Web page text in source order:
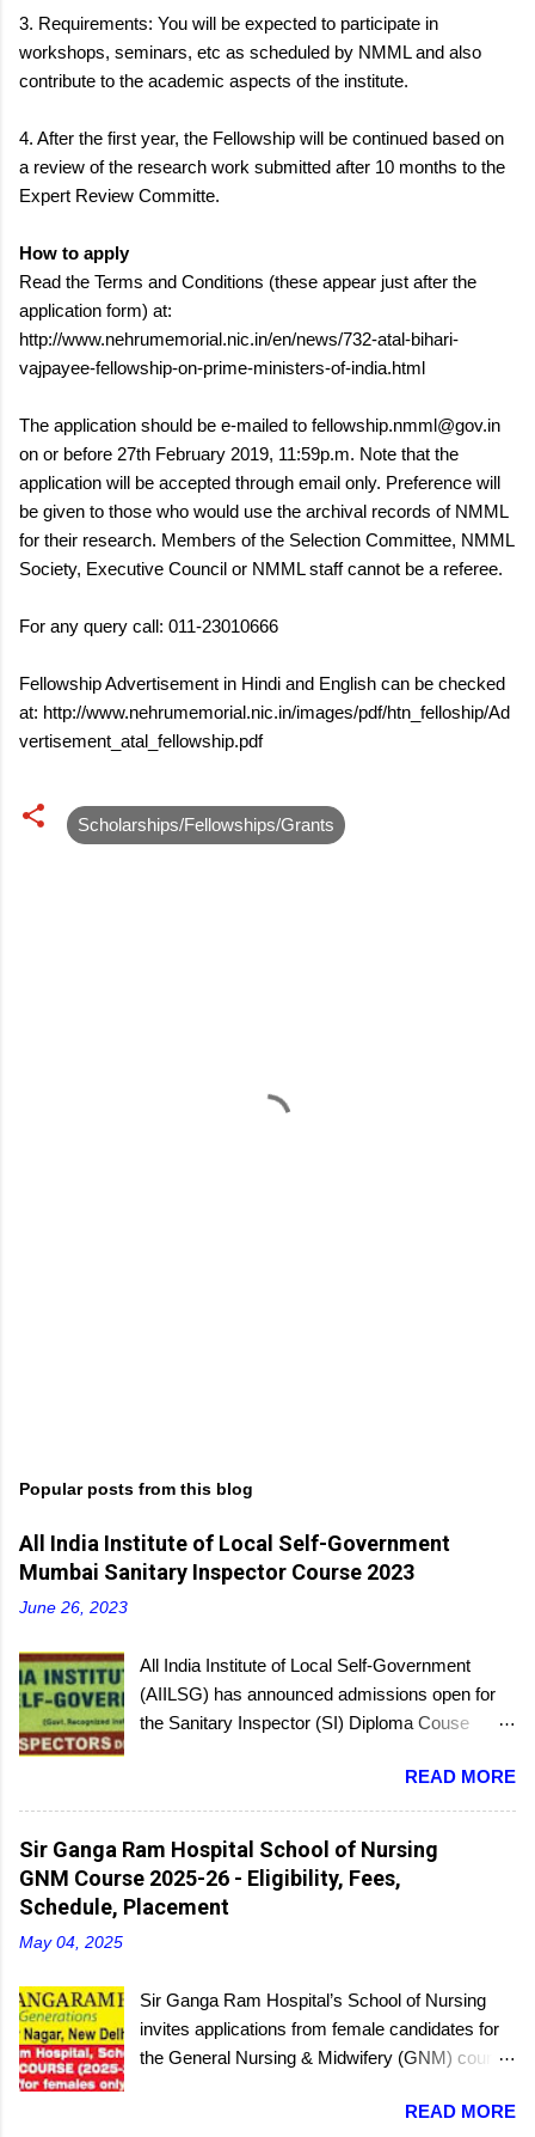
3. Requirements: You will be expected to participate in
workshops, seminars, etc as scheduled by NMML and also
contribute to the academic aspects of the institute.
4. After the first year, the Fellowship will be continued based on
a review of the research work submitted after 10 months to the
Expert Review Committe.
How to apply
Read the Terms and Conditions (these appear just after the
application form) at:
http://www.nehrumemorial.nic.in/en/news/732-atal-bihari-
vajpayee-fellowship-on-prime-ministers-of-india.html
The application should be e-mailed to fellowship.nmml@gov.in
on or before 27th February 2019, 11:59p.m. Note that the
application will be accepted through email only. Preference will
be given to those who would use the archival records of NMML
for their research. Members of the Selection Committee, NMML
Society, Executive Council or NMML staff cannot be a referee.
For any query call: 011-23010666
Fellowship Advertisement in Hindi and English can be checked
at: http://www.nehrumemorial.nic.in/images/pdf/htn_felloship/Ad
vertisement_atal_fellowship.pdf
Scholarships/Fellowships/Grants
Popular posts from this blog
All India Institute of Local Self-Government
Mumbai Sanitary Inspector Course 2023
June 26, 2023
All India Institute of Local Self-Government
(AIILSG) has announced admissions open for
the Sanitary Inspector (SI) Diploma Couse
Bandra and Andheri centers. There will be
regular batches as well as a holiday batch for in-
service candidates. You can register online and
then report to the center with the relevant
documents.
READ MORE
Sir Ganga Ram Hospital School of Nursing
GNM Course 2025-26 - Eligibility, Fees,
Schedule, Placement
May 04, 2025
Sir Ganga Ram Hospital’s School of Nursing
invites applications from female candidates for
the General Nursing & Midwifery (GNM) course
1956, the School of Nursing is affiliated with the
READ MORE